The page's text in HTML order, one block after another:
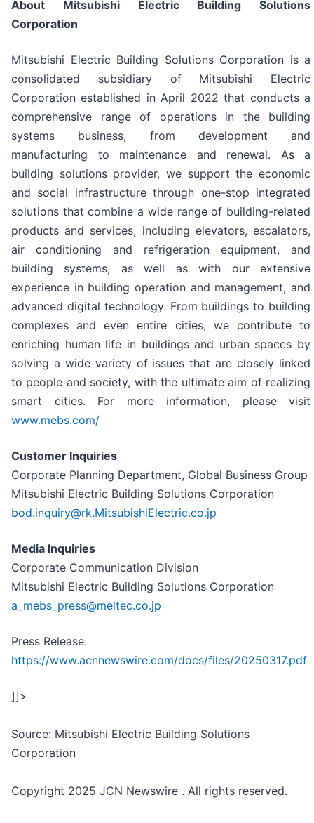
About Mitsubishi Electric Building Solutions
Corporation
Mitsubishi Electric Building Solutions Corporation is a
consolidated subsidiary of Mitsubishi Electric
Corporation established in April 2022 that conducts a
comprehensive range of operations in the building
systems business, from development and
manufacturing to maintenance and renewal. As a
building solutions provider, we support the economic
and social infrastructure through one-stop integrated
solutions that combine a wide range of building-related
products and services, including elevators, escalators,
air conditioning and refrigeration equipment, and
building systems, as well as with our extensive
experience in building operation and management, and
advanced digital technology. From buildings to building
complexes and even entire cities, we contribute to
enriching human life in buildings and urban spaces by
solving a wide variety of issues that are closely linked
to people and society, with the ultimate aim of realizing
smart cities. For more information, please visit
www.mebs.com/
Customer Inquiries
Corporate Planning Department, Global Business Group
Mitsubishi Electric Building Solutions Corporation
bod.inquiry@rk.MitsubishiElectric.co.jp
Media Inquiries
Corporate Communication Division
Mitsubishi Electric Building Solutions Corporation
a_mebs_press@meltec.co.jp
Press Release:
https://www.acnnewswire.com/docs/files/20250317.pdf
]]>
Source: Mitsubishi Electric Building Solutions
Corporation
Copyright 2025 JCN Newswire . All rights reserved.